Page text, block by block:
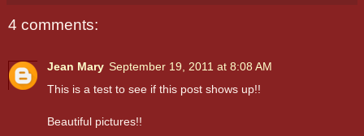
4 comments:
Jean Mary September 19, 2011 at 8:08 AM
This is a test to see if this post shows up!!
Beautiful pictures!!